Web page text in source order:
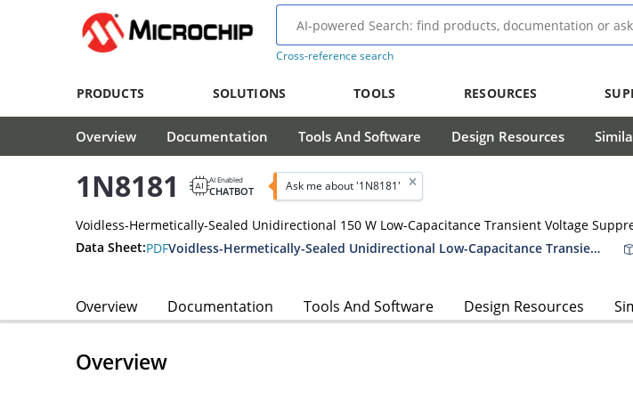
Cross-reference search
PRODUCTS SOLUTIONS TOOLS RESOURCES
Overview Documentation Tools And Software Design Resources
1N8181 AI Enabled
CHATBOT Ask me about '1N8181'
Voidless-Hermetically-Sealed Unidirectional 150 W Low-Capacitance Transient Voltage
Data Sheet:PDF Voidless-Hermetically-Sealed Unidirectional Low-Capacitance Transient Voltage Suppressors
Overview Documentation Tools And Software Design Resources
Overview